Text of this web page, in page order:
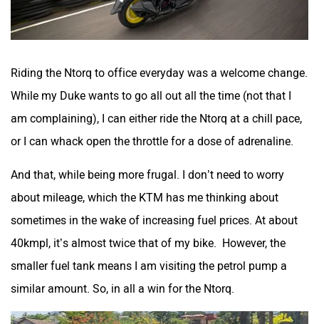
Riding the Ntorq to office everyday was a welcome change.
While my Duke wants to go all out all the time (not that I
am complaining), I can either ride the Ntorq at a chill pace,
or I can whack open the throttle for a dose of adrenaline.
And that, while being more frugal. I don’t need to worry
about mileage, which the KTM has me thinking about
sometimes in the wake of increasing fuel prices. At about
40kmpl, it’s almost twice that of my bike. However, the
smaller fuel tank means I am visiting the petrol pump a
similar amount. So, in all a win for the Ntorq.